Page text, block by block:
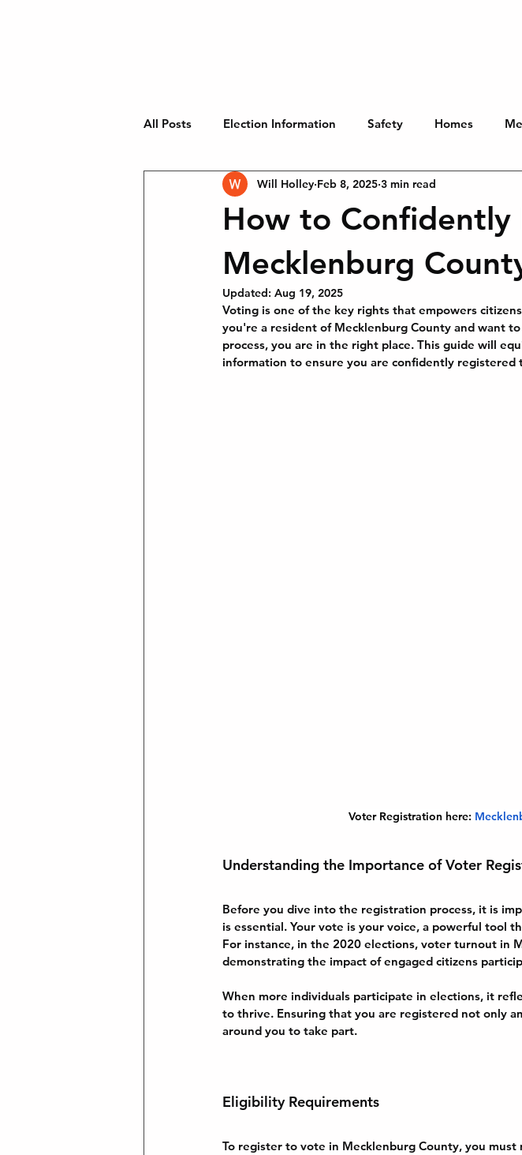
All Posts Election Information Safety Homes
Key Issues
How to
Mecklenburg
Will Holley Feb 8, 2025 3 min read
Updated: Aug 19, 2025
Voting is one of the key rights that empowers
you're a resident of Mecklenburg County and want
process, you are in the right place. This guide will
information to ensure you are confidently registered
Voter Registration here:
Understanding the Importance of Voter
Before you dive into the registration process, it is
is essential. Your vote is your voice, a powerful tool
For instance, in the 2020 elections, voter turnout in
demonstrating the impact of engaged citizens
When more individuals participate in elections, it
to thrive. Ensuring that you are registered not only
around you to take part.
Eligibility Requirements
To register to vote in Mecklenburg County, you